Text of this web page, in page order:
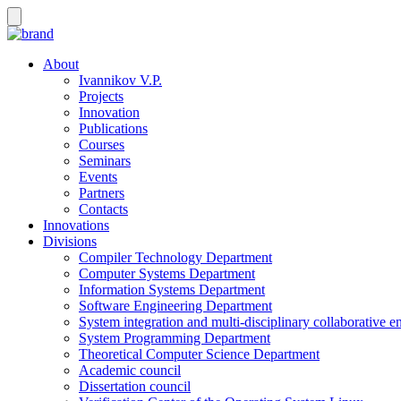
About
Ivannikov V.P.
Projects
Innovation
Publications
Courses
Seminars
Events
Partners
Contacts
Innovations
Divisions
Compiler Technology Department
Computer Systems Department
Information Systems Department
Software Engineering Department
System integration and multi-disciplinary collaborative
System Programming Department
Theoretical Computer Science Department
Academic council
Dissertation council